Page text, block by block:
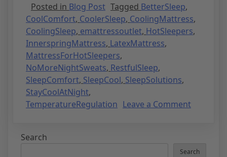
Posted in Blog Post Tagged BetterSleep,
CoolComfort, CoolerSleep, CoolingMattress,
CoolingSleep, emattressoutlet, HotSleepers,
InnerspringMattress, LatexMattress,
MattressForHotSleepers,
NoMoreNightSweats, RestfulSleep,
SleepComfort, SleepCool, SleepSolutions,
StayCoolAtNight,
TemperatureRegulation Leave a Comment
Search
Search